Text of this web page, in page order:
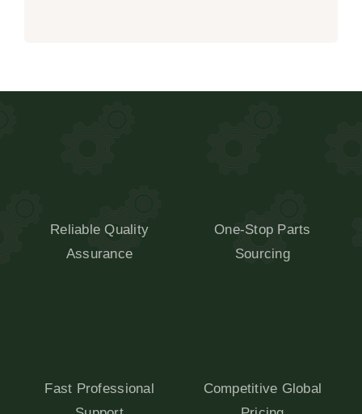
Reliable Quality
Assurance
One-Stop Parts
Sourcing
Fast Professional
Competitive Global